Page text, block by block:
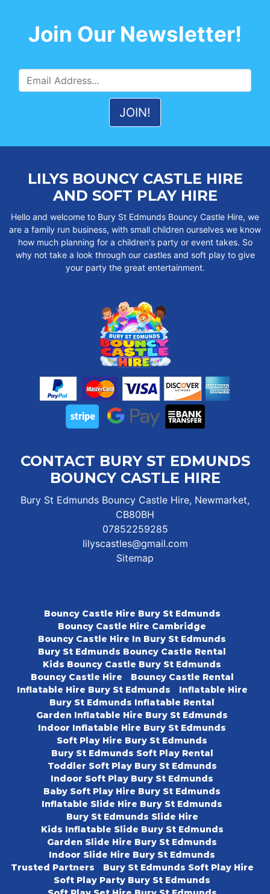
Join Our Newsletter!
LILYS BOUNCY CASTLE HIRE
AND SOFT PLAY HIRE
Hello and welcome to Bury St Edmunds Bouncy Castle Hire, we
are a family run business, with small children ourselves we know
how much planning for a children's party or event takes. So
why not take a look through our castles and soft play to give
your party the great entertainment.
CONTACT BURY ST EDMUNDS
BOUNCY CASTLE HIRE
Bury St Edmunds Bouncy Castle Hire, Newmarket,
CB80BH
07852259285
lilyscastles@gmail.com
Sitemap
Bouncy Castle Hire Bury St Edmunds
Bouncy Castle Hire Cambridge
Bouncy Castle Hire In Bury St Edmunds
Bury St Edmunds Bouncy Castle Rental
Kids Bouncy Castle Bury St Edmunds
Bouncy Castle Hire
Bouncy Castle Rental
Inflatable Hire Bury St Edmunds
Inflatable Hire
Bury St Edmunds Inflatable Rental
Garden Inflatable Hire Bury St Edmunds
Indoor Inflatable Hire Bury St Edmunds
Soft Play Hire Bury St Edmunds
Bury St Edmunds Soft Play Rental
Toddler Soft Play Bury St Edmunds
Indoor Soft Play Bury St Edmunds
Baby Soft Play Hire Bury St Edmunds
Inflatable Slide Hire Bury St Edmunds
Bury St Edmunds Slide Hire
Kids Inflatable Slide Bury St Edmunds
Garden Slide Hire Bury St Edmunds
Indoor Slide Hire Bury St Edmunds
Trusted Partners
Bury St Edmunds Soft Play Hire
Soft Play Party Bury St Edmunds